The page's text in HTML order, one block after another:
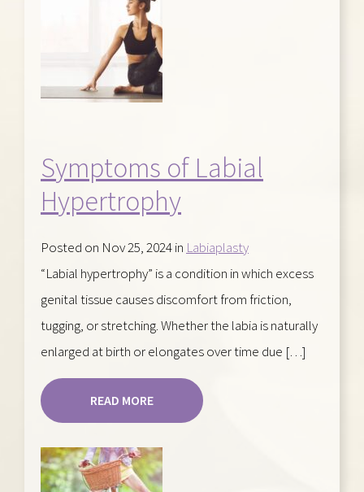
Symptoms of Labial
Hypertrophy
Posted on Nov 25, 2024 in Labiaplasty
“Labial hypertrophy” is a condition in which excess
genital tissue causes discomfort from friction,
tugging, or stretching. Whether the labia is naturally
enlarged at birth or elongates over time due […]
READ MORE